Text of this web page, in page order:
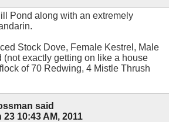
Pond along with an extremely
Stock Dove, Female Kestrel, Male
(not exactly getting on like a house
of 70 Redwing, 4 Mistle Thrush
said
10:43 AM, 2011